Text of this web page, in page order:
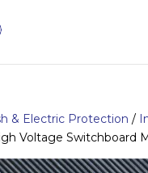
& Electric Protection /
Voltage Switchboard